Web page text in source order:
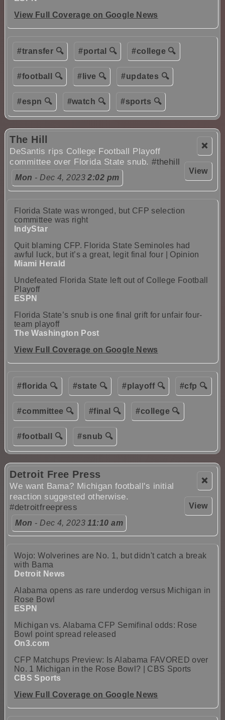
View Full Coverage on Google News
#transfer 🔍 #portal 🔍 #college 🔍
#football 🔍 #live 🔍 #updates 🔍
#espn 🔍 #watch 🔍 #sports 🔍
❌
View
The Hill
DeSantis rips College Football Playoff
committee over Florida State snub.#thehill
Mon - Dec 4, 20232:02 pm
Florida State was wronged, but CFP selection
committee was right
IndyStar
Quit blaming CFP. Florida State Seminoles had
awful luck, but it’s a great, legit final four | Opinion
Miami Herald
Undefeated Florida State left out of College Football
Playoff
ESPN
Florida State’s snub is one final grift for unfair four-
team playoff
The Washington Post
View Full Coverage on Google News
#florida 🔍 #state 🔍 #playoff 🔍 #cfp 🔍
#committee 🔍 #final 🔍 #college 🔍
#football 🔍 #snub 🔍
❌
View
Detroit Free Press
We want Bama? Michigan football's initial
reaction suggested otherwise.
#detroitfreepress
Mon - Dec 4, 202311:10 am
Wojo: Wolverines are No. 1, but didn't catch a break
with Bama
Detroit News
Alabama opens as rare underdog versus Michigan in
Rose Bowl
ESPN
Michigan vs. Alabama CFP Semifinal odds: Rose
Bowl point spread released
On3.com
CFP Matchups Preview: Is Alabama FAVORED over
No. 1 Michigan in the Rose Bowl? | CBS Sports
CBS Sports
View Full Coverage on Google News